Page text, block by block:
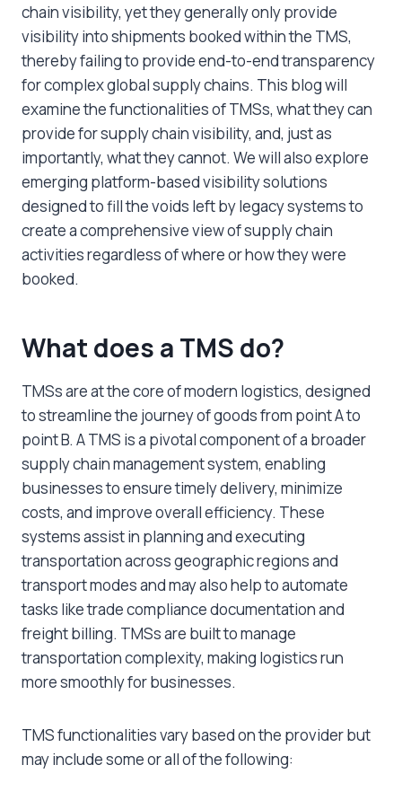
chain visibility, yet they generally only provide
visibility into shipments booked within the TMS,
thereby failing to provide end-to-end transparency
for complex global supply chains. This blog will
examine the functionalities of TMSs, what they can
provide for supply chain visibility, and, just as
importantly, what they cannot. We will also explore
emerging platform-based visibility solutions
designed to fill the voids left by legacy systems to
create a comprehensive view of supply chain
activities regardless of where or how they were
booked.
What does a TMS do?
TMSs are at the core of modern logistics, designed
to streamline the journey of goods from point A to
point B. A TMS is a pivotal component of a broader
supply chain management system, enabling
businesses to ensure timely delivery, minimize
costs, and improve overall efficiency. These
systems assist in planning and executing
transportation across geographic regions and
transport modes and may also help to automate
tasks like trade compliance documentation and
freight billing. TMSs are built to manage
transportation complexity, making logistics run
more smoothly for businesses.
TMS functionalities vary based on the provider but
may include some or all of the following: